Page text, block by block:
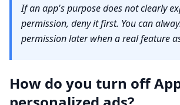
If an app's purpose does not clearly
permission, deny it first. You can
permission later when a real feature
How do you turn off